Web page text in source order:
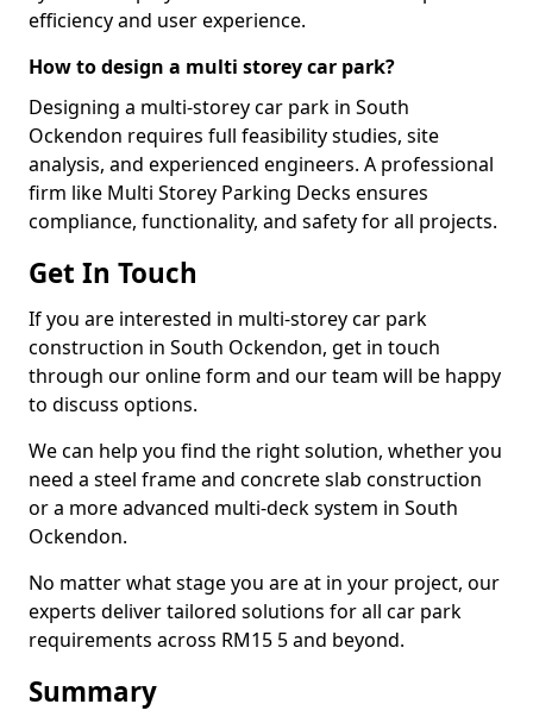
efficiency and user experience.
How to design a multi storey car park?
Designing a multi-storey car park in South
Ockendon requires full feasibility studies, site
analysis, and experienced engineers. A professional
firm like Multi Storey Parking Decks ensures
compliance, functionality, and safety for all projects.
Get In Touch
If you are interested in multi-storey car park
construction in South Ockendon, get in touch
through our online form and our team will be happy
to discuss options.
We can help you find the right solution, whether you
need a steel frame and concrete slab construction
or a more advanced multi-deck system in South
Ockendon.
No matter what stage you are at in your project, our
experts deliver tailored solutions for all car park
requirements across RM15 5 and beyond.
Summary